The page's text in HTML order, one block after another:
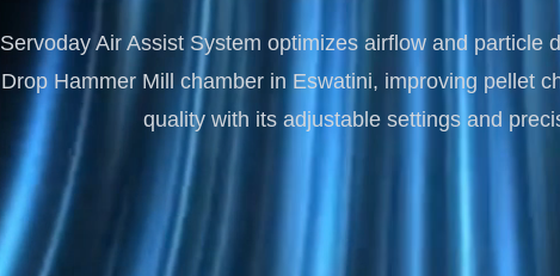
Complete Projects for Biomass
COnversion
Servoday Air Assist System optimizes airflow and particle
Drop Hammer Mill chamber in Eswatini, improving pellet
quality with its adjustable settings and